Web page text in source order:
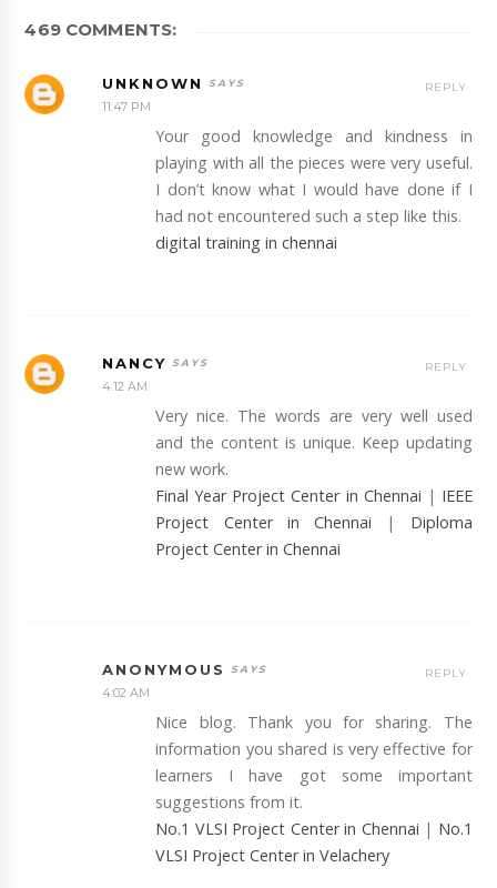
469 COMMENTS:
UNKNOWN
11:47 PM
Your good knowledge and kindness in
playing with all the pieces were very useful.
I don’t know what I would have done if I
had not encountered such a step like this.
digital training in chennai
REPLY
NANCY
4:12 AM
Very nice. The words are very well used
and the content is unique. Keep updating
new work.
Final Year Project Center in Chennai | IEEE
Project Center in Chennai
| Diploma
Project Center in Chennai
REPLY
ANONYMOUS
4:02 AM
Nice blog. Thank you for sharing. The
information you shared is very effective for
learners I have got some important
suggestions from it.
No.1 VLSI Project Center in Chennai | No.1
VLSI Project Center in Velachery
REPLY